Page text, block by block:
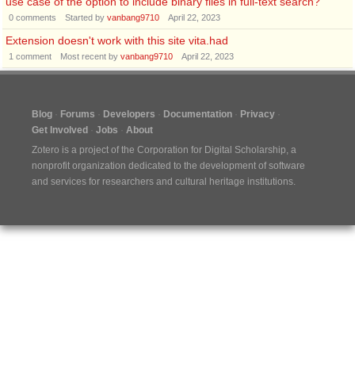
0 comments Started by vanbang9710 April 22, 2023
Extension doesn't work with this site vita.had
1 comment Most recent by vanbang9710 April 22, 2023
Blog Forums Developers Documentation
Privacy
Get Involved
Jobs
About
Zotero is a project of the Corporation for Digital Scholarship, a
nonprofit organization dedicated to the development of software
and services for researchers and cultural heritage institutions.